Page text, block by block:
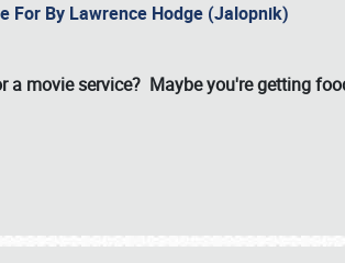
For By Lawrence Hodge (Jalopnik)
movie service? Maybe you're getting